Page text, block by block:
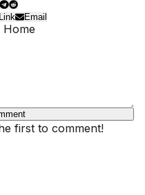
Email
first to comment!